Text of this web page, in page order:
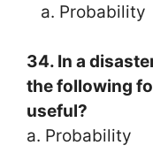
a. Probability
34. In a
the following
useful?
a. Probability